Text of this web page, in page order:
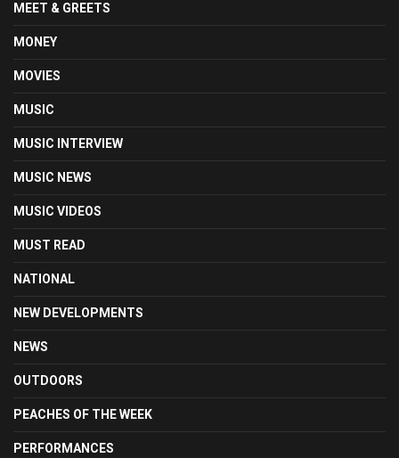
MEET & GREETS
MONEY
MOVIES
MUSIC
MUSIC INTERVIEW
MUSIC NEWS
MUSIC VIDEOS
MUST READ
NATIONAL
NEW DEVELOPMENTS
NEWS
OUTDOORS
PEACHES OF THE WEEK
PERFORMANCES